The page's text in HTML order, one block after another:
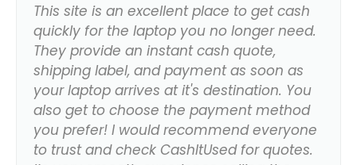
This site is an excellent place to get cash
quickly for the laptop you no longer need.
They provide an instant cash quote,
shipping label, and payment as soon as
your laptop arrives at it's destination. You
also get to choose the payment method
you prefer! I would recommend everyone
to trust and check CashItUsed for quotes.